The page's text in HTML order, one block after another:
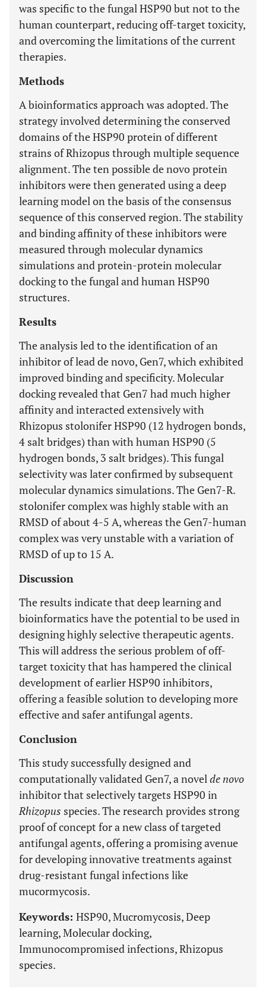
was specific to the fungal HSP90 but not to the
human counterpart, reducing off-target toxicity,
and overcoming the limitations of the current
therapies.
Methods
A bioinformatics approach was adopted. The
strategy involved determining the conserved
domains of the HSP90 protein of different
strains of Rhizopus through multiple sequence
alignment. The ten possible de novo protein
inhibitors were then generated using a deep
learning model on the basis of the consensus
sequence of this conserved region. The stability
and binding affinity of these inhibitors were
measured through molecular dynamics
simulations and protein-protein molecular
docking to the fungal and human HSP90
structures.
Results
The analysis led to the identification of an
inhibitor of lead de novo, Gen7, which exhibited
improved binding and specificity. Molecular
docking revealed that Gen7 had much higher
affinity and interacted extensively with
Rhizopus stolonifer HSP90 (12 hydrogen bonds,
4 salt bridges) than with human HSP90 (5
hydrogen bonds, 3 salt bridges). This fungal
selectivity was later confirmed by subsequent
molecular dynamics simulations. The Gen7-R.
stolonifer complex was highly stable with an
RMSD of about 4-5 A, whereas the Gen7-human
complex was very unstable with a variation of
RMSD of up to 15 A.
Discussion
The results indicate that deep learning and
bioinformatics have the potential to be used in
designing highly selective therapeutic agents.
This will address the serious problem of off-
target toxicity that has hampered the clinical
development of earlier HSP90 inhibitors,
offering a feasible solution to developing more
effective and safer antifungal agents.
Conclusion
This study successfully designed and
computationally validated Gen7, a novelde novo
inhibitor that selectively targets HSP90 in
Rhizopus species. The research provides strong
proof of concept for a new class of targeted
antifungal agents, offering a promising avenue
for developing innovative treatments against
drug-resistant fungal infections like
mucormycosis.
Keywords: HSP90, Mucromycosis, Deep
learning, Molecular docking,
Immunocompromised infections, Rhizopus
species.